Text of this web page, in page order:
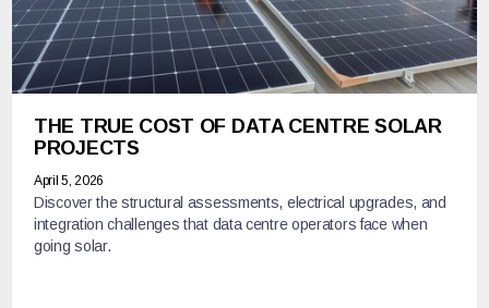
THE TRUE COST OF DATA CENTRE SOLAR
PROJECTS
April 5, 2026
Discover the structural assessments, electrical upgrades, and
integration challenges that data centre operators face when
going solar.